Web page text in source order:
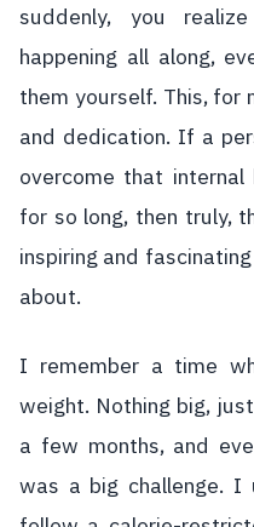
suddenly, you
happening all along,
them yourself. This, for
and dedication. If a
overcome that
for so long, then truly,
inspiring and
about.
I remember a time
weight. Nothing big,
a few months, and
was a big challenge.